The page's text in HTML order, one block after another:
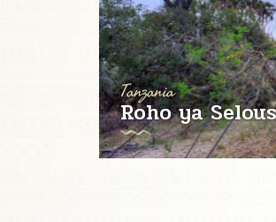
Tanzania
Roho ya Selous